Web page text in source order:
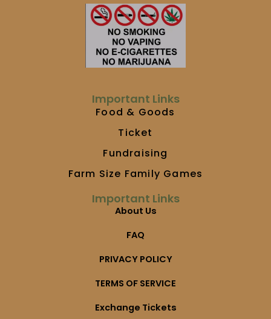
k
t
a
g
r
a
Important Links
Food & Goods
Ticket
Fundraising
Farm Size Family Games
Important Links
About Us
FAQ
PRIVACY POLICY
TERMS OF SERVICE
Exchange Tickets